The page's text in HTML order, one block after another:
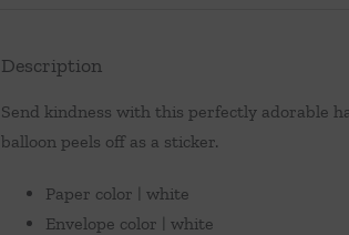
Description
Send kindness with this perfectly adorable
balloon peels off as a sticker.
Paper color | white
Envelope color | white